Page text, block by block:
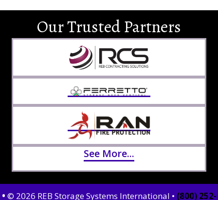
Our Trusted Partners
See More...
• © 2026 REB Storage Systems International • (800) 252-